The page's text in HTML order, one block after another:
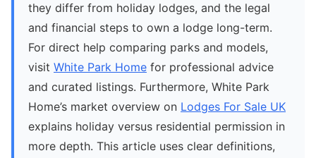
they differ from holiday lodges, and the legal
and financial steps to own a lodge long-term.
For direct help comparing parks and models,
visit White Park Home for professional advice
and curated listings. Furthermore, White Park
Home’s market overview on Lodges For Sale UK
explains holiday versus residential permission in
more depth. This article uses clear definitions,